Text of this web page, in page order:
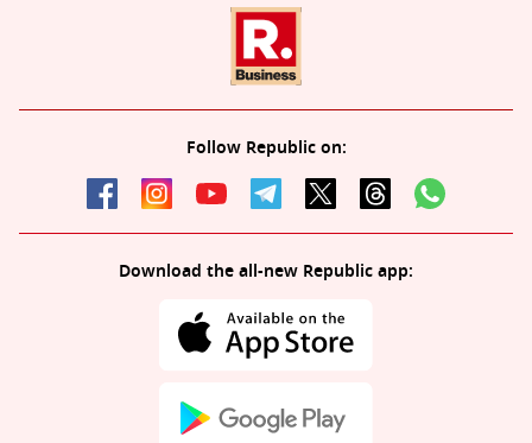
Follow Republic on:
Download the all-new Republic app: